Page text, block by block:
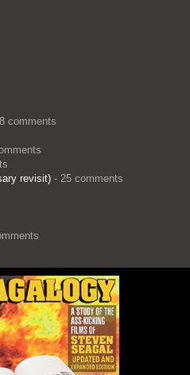
comments
revisit) - 25 comments